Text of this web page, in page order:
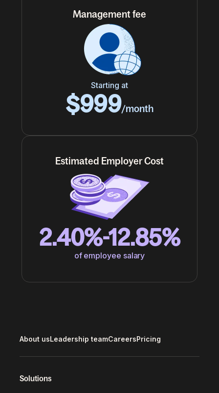
Management fee
Starting at
$999/month
Estimated Employer Cost
2.40%-12.85%
of employee salary
About usLeadership teamCareersPricing
Solutions